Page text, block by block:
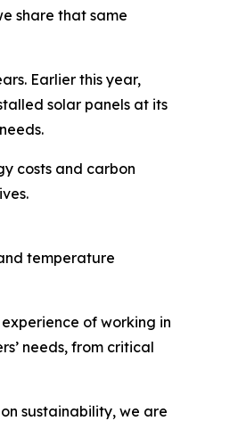
share that same
Earlier this year,
solar panels at its
costs and carbon
temperature
of working in
needs, from critical
sustainability, we are